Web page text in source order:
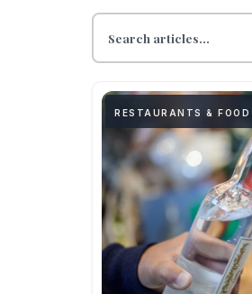
RESTAURANTS & FOOD